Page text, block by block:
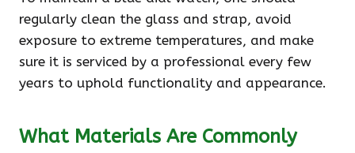
regularly clean the glass and strap, avoid
exposure to extreme temperatures, and make
sure it is serviced by a professional every few
years to uphold functionality and appearance.
What Materials Are Commonly